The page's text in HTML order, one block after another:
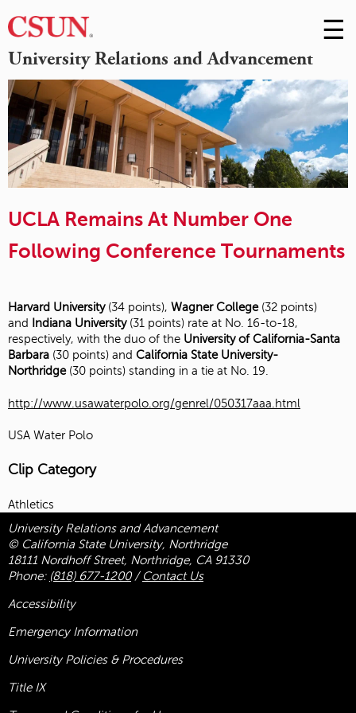
University Relations and Advancement
Skip
to
☰
UCLA Remains At Number One
Following Conference Tournaments
Harvard University(34 points), Wagner College(32 points)
and
Indiana University(31 points) rate at No. 16-to-18,
respectively, with the duo of the University of California-Santa
Barbara (30 points) and California State University-
Northridge(30 points) standing in a tie at No. 19.
http://www.usawaterpolo.org/genrel/050317aaa.html
USA Water Polo
Clip Category
Athletics
University Relations and Advancement
© California State University, Northridge
18111 Nordhoff Street, Northridge, CA 91330
Phone: (818) 677-1200/ Contact Us
Accessibility
Emergency Information
University Policies & Procedures
Title IX